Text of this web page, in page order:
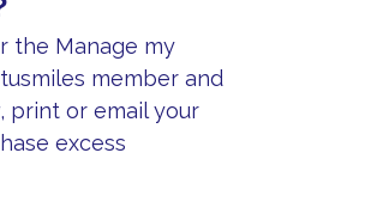
the Manage my
member and
print or email your
excess